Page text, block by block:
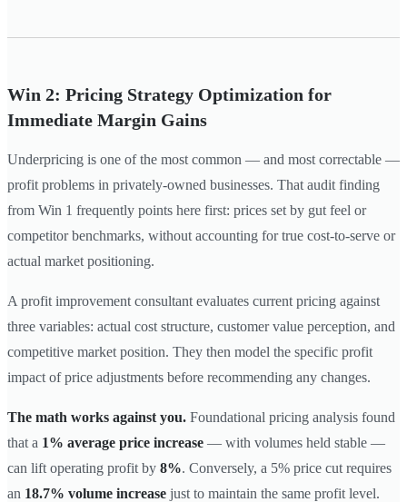
Win 2: Pricing Strategy Optimization for
Immediate Margin Gains
Underpricing is one of the most common — and most correctable —
profit problems in privately-owned businesses. That audit finding
from Win 1 frequently points here first: prices set by gut feel or
competitor benchmarks, without accounting for true cost-to-serve or
actual market positioning.
A profit improvement consultant evaluates current pricing against
three variables: actual cost structure, customer value perception, and
competitive market position. They then model the specific profit
impact of price adjustments before recommending any changes.
The math works against you. Foundational pricing analysis found
that a 1% average price increase — with volumes held stable —
can lift operating profit by 8%. Conversely, a 5% price cut requires
an 18.7% volume increase just to maintain the same profit level.